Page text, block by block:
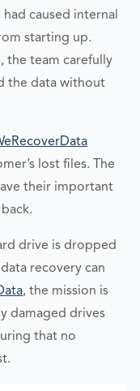
caused internal
starting up.
the team carefully
the data without
lost files. The
their important
drive is dropped
recovery can
, the mission is
damaged drives
that no